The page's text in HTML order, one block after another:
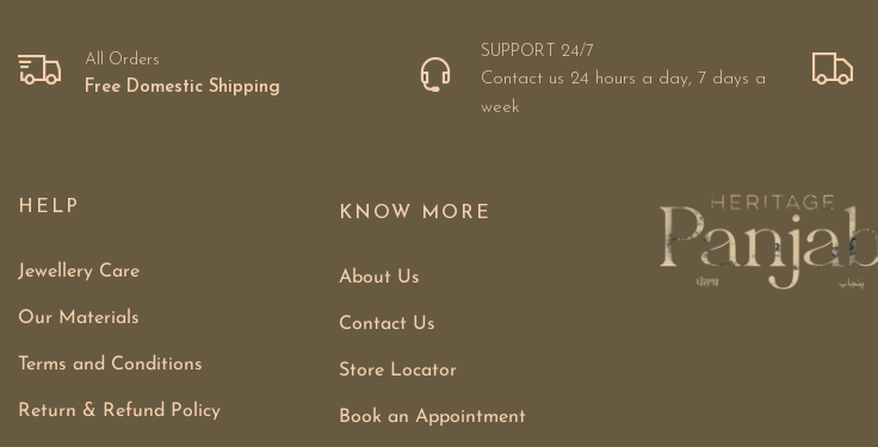
All Orders
Free Domestic Shipping
SUPPORT 24/7
Contact us 24 hours a day, 7 days a
week
HELP
Jewellery Care
Our Materials
Terms and Conditions
Return & Refund Policy
KNOW MORE
About Us
Contact Us
Store Locator
Book an Appointment